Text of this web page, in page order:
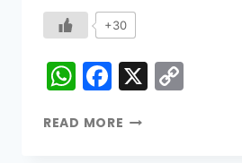
+30
WhatsApp
Facebook
X
READ MORE